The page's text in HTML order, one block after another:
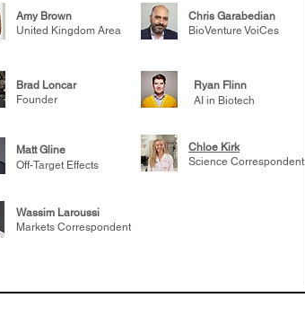
Amy Brown
United Kingdom Area
Chris Garabedian
BioVenture VoiCes
Brad Loncar
Founder
Ryan Flinn
AI in Biotech
Matt Gline
Off-Target Effects
Chloe Kirk
Science Correspondent
Wassim Laroussi
Markets Correspondent